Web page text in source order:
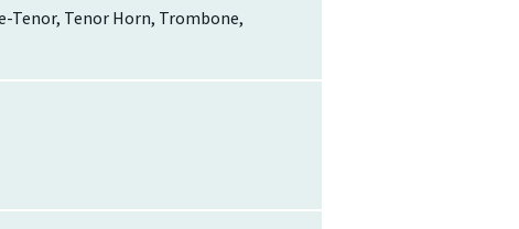
Tenor, Tenor Horn, Trombone,